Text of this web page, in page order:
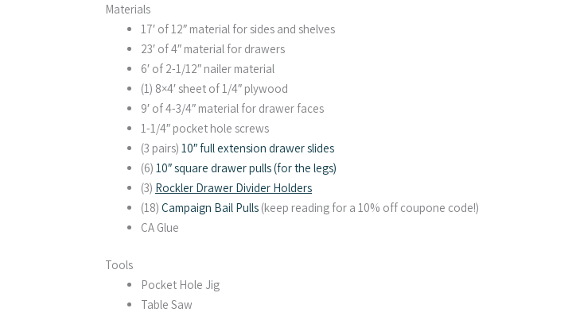
Materials
17′ of 12″ material for sides and shelves
23′ of 4″ material for drawers
6′ of 2-1/12″ nailer material
(1) 8×4′ sheet of 1/4″ plywood
9′ of 4-3/4″ material for drawer faces
1-1/4″ pocket hole screws
(3 pairs) 10″ full extension drawer slides
(6) 10″ square drawer pulls (for the legs)
(3) Rockler Drawer Divider Holders
(18) Campaign Bail Pulls (keep reading for a 10% off coupone code!)
CA Glue
Tools
Pocket Hole Jig
Table Saw